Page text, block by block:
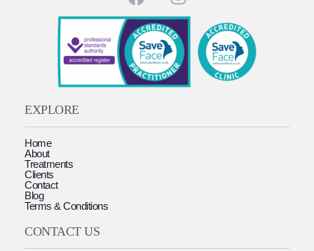
EXPLORE
Home
About
Treatments
Clients
Contact
Blog
Terms & Conditions
CONTACT US